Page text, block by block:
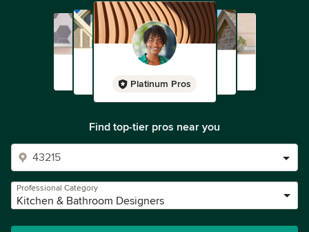
Platinum Pros
Find top-tier pros near you
Professional Category
Kitchen & Bathroom Designers